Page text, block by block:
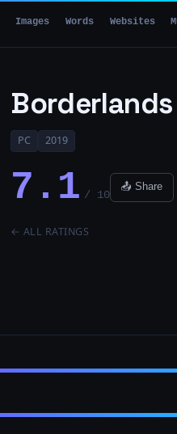
Images Words Websites
PC 2019
7.1 / 10
📤 Share
← ALL RATINGS